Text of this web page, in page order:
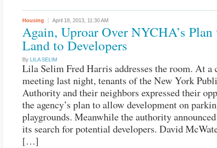
Housing April 18, 2013, 11:30 AM
Again, Uproar Over NYCHA’s Plan
Land to Developers
By LILA SELIM
Lila Selim Fred Harris addresses the room. At a
meeting last night, tenants of the New York
Authority and their neighbors expressed their
the agency’s plan to allow development on
playgrounds. Meanwhile the authority
its search for potential developers. David
[…]